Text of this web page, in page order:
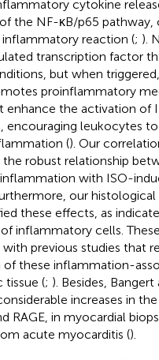
cytokine
the NF-κB/p65 pathway,
reaction (; ).
transcription factor
but when
proinflammatory
enhance the activation of
encouraging leukocytes
(). Our
robust relationship
with ISO-
our
these effects, as
inflammatory cells.
previous studies that
of these inflammation-
tissue (; ). Besides,
increases in
RAGE, in myocardial
acute myocarditis ().